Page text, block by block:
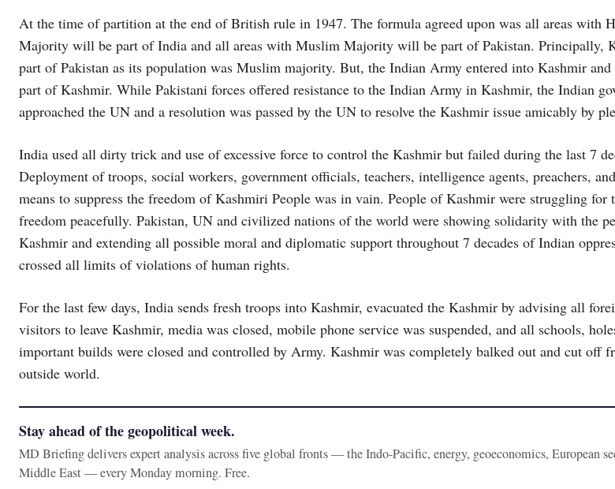
At the time of partition at the end of British rule in 1947. The formula agreed upon was all areas with
Majority will be part of India and all areas with Muslim Majority will be part of Pakistan. Principally,
part of Pakistan as its population was Muslim majority. But, the Indian Army entered into Kashmir and
part of Kashmir. While Pakistani forces offered resistance to the Indian Army in Kashmir, the Indian
approached the UN and a resolution was passed by the UN to resolve the Kashmir issue amicably by
India used all dirty trick and use of excessive force to control the Kashmir but failed during the last 7
Deployment of troops, social workers, government officials, teachers, intelligence agents, preachers,
means to suppress the freedom of Kashmiri People was in vain. People of Kashmir were struggling for
freedom peacefully. Pakistan, UN and civilized nations of the world were showing solidarity with the
Kashmir and extending all possible moral and diplomatic support throughout 7 decades of Indian
crossed all limits of violations of human rights.
For the last few days, India sends fresh troops into Kashmir, evacuated the Kashmir by advising all
visitors to leave Kashmir, media was closed, mobile phone service was suspended, and all schools,
important builds were closed and controlled by Army. Kashmir was completely balked out and cut off
outside world.
Stay ahead of the geopolitical week.
MD Briefing delivers expert analysis across five global fronts — the Indo-Pacific, energy, geoeconomics, European
Middle East — every Monday morning. Free.